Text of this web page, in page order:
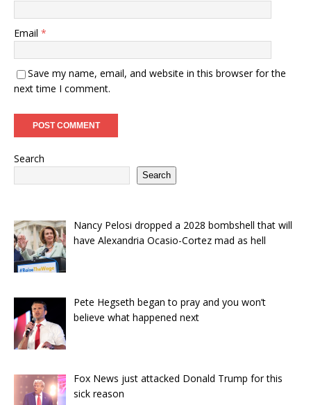
Email *
Save my name, email, and website in this browser for the
next time I comment.
Search
Search
Nancy Pelosi dropped a 2028 bombshell that will
have Alexandria Ocasio-Cortez mad as hell
Pete Hegseth began to pray and you won’t
believe what happened next
Fox News just attacked Donald Trump for this
sick reason